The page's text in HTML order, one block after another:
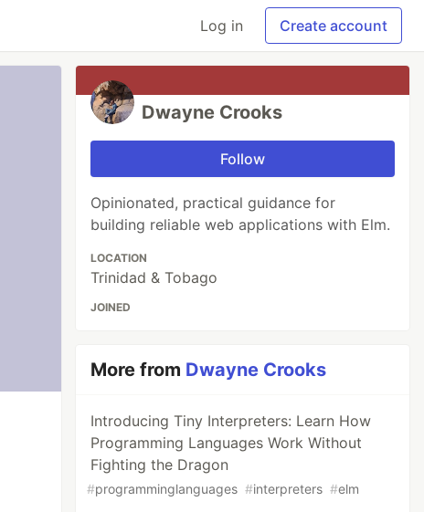
Log in Create account
Dwayne Crooks
Follow
Opinionated, practical guidance for
building reliable web applications with Elm.
LOCATION
Trinidad & Tobago
JOINED
More from Dwayne Crooks
Introducing Tiny Interpreters: Learn How
Programming Languages Work Without
Fighting the Dragon
#programminglanguages #interpreters #elm